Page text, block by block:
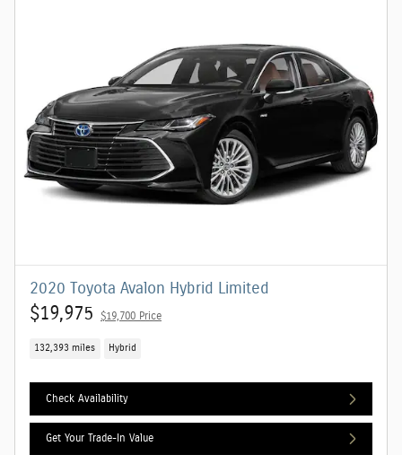
2020 Toyota Avalon Hybrid Limited
$19,975 $19,700 Price
132,393 miles Hybrid
Check Availability
Get Your Trade-In Value